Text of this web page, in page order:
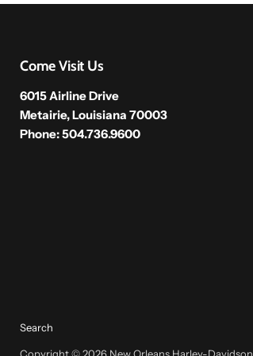
Come Visit Us
6015 Airline Drive
Metairie, Louisiana 70003
Phone: 504.736.9600
Search